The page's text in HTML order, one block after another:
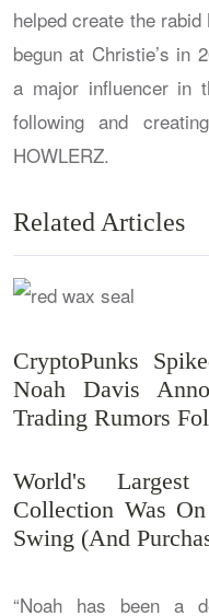
helped create the
begun at Christie’s in
a major influencer in
following and
HOWLERZ.
Related Articles
CryptoPunks
Noah Davis
Trading Rumors
World's
Collection Was
Swing (And
“Noah has been a